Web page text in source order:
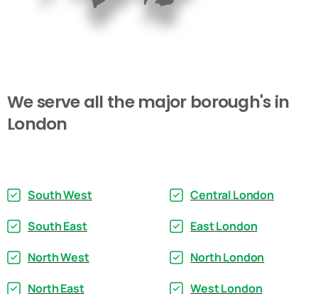
Weserveall the major borough'sin
London
South West
South East
North West
North East
Central London
East London
North London
West London